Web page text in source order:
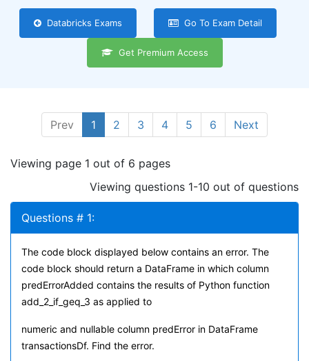
Databricks Exams Go To Exam Detail
Get Premium Access
Prev 1 2 3 4 5 6 Next
Viewing page 1 out of 6 pages
Viewing questions 1-10 out of questions
Questions # 1:
The code block displayed below contains an error. The
code block should return a DataFrame in which column
predErrorAdded contains the results of Python function
add_2_if_geq_3 as applied to
numeric and nullable column predError in DataFrame
transactionsDf. Find the error.